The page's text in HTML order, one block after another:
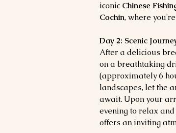
iconic Chinese
Cochin, where
Day 2: Scenic
After a delicious
on a breathtaking
(approximately 6
landscapes, let the
await. Upon your
evening to relax
offers an inviting